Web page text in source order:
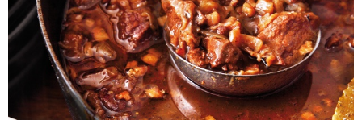
Photo by Lis Parsons